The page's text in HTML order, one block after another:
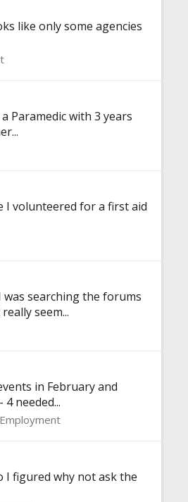
like only some agencies
Paramedic with 3 years
I volunteered for a first aid
searching the forums
seem...
in February and
needed...
I figured why not ask the